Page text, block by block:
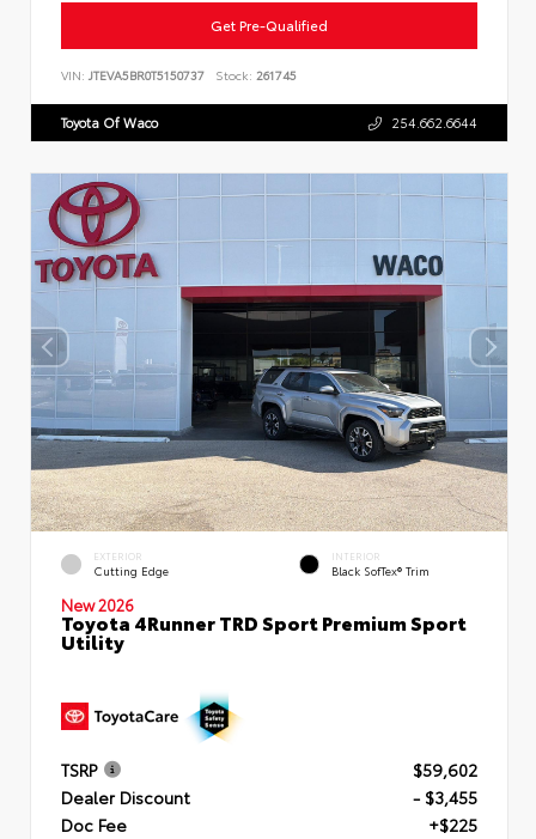
Get Pre-Qualified
VIN: JTEVA5BR0T5150737 Stock: 261745
Toyota Of Waco 254.662.6644
EXTERIOR
Cutting Edge
INTERIOR
Black SofTex® Trim
New 2026
Toyota 4Runner TRD Sport Premium Sport
Utility
TSRP
$59,602
Dealer Discount
- $3,455
Doc Fee
+$225